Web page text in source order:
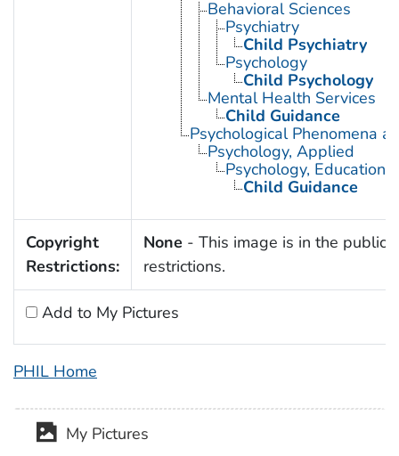
Behavioral Sciences
Psychiatry
Child Psychiatry
Psychology
Child Psychology
Mental Health Services
Child Guidance
Psychological Phenomena
Psychology, Applied
Psychology, Educational
Child Guidance
Copyright
Restrictions:
None - This image is in the public
restrictions.
Add to My Pictures
PHIL Home
My Pictures